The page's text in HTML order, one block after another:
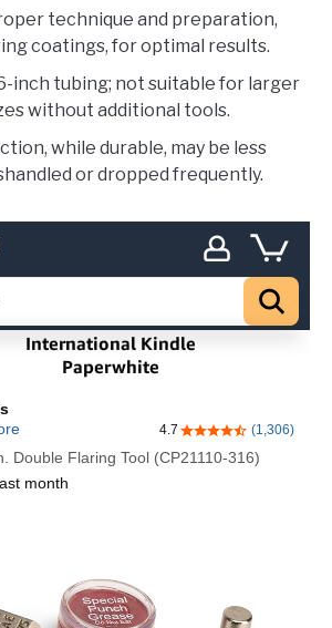
technique and preparation,
coatings, for optimal results.
inch tubing; not suitable for larger
without additional tools.
while durable, may be less
or dropped frequently.